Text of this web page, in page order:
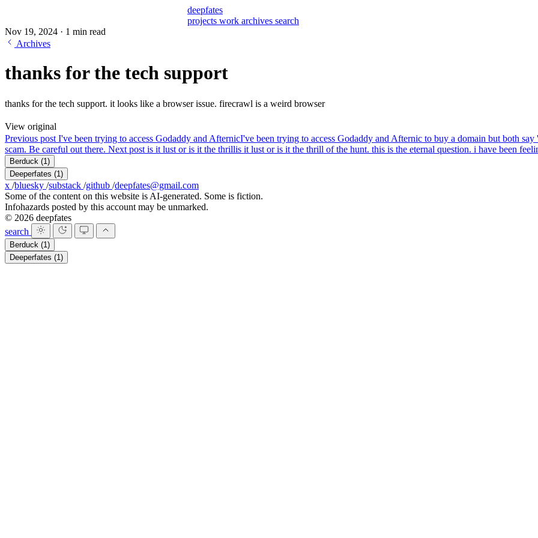
deepfates
projects work archives search
Nov 19, 2024 · 1 min read
Archives
thanks for the tech support
thanks for the tech support. it looks like a browser issue. firecrawl is a weird browser
View original
Previous post I've been trying to access Godaddy and AfternicI've been trying to access Godaddy and Afternic to buy a domain but both
scam. Be careful out there. Next post is it lust or is it the thrillis it lust or is it the thrill of the hunt. this is the eternal question. i have been
Berduck (1)
Deeperfates (1)
x /bluesky /substack /github /deepfates@gmail.com
Some of the content on this website is AI-generated. Some is fiction.
Infohazards posted by this account may be unmarked.
© 2026 deepfates
search
Berduck (1)
Deeperfates (1)